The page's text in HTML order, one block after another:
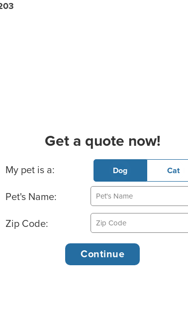
Get a quote now!
Basic Pet Info
My pet is a: Dog Cat
Pet's Name:
Zip Code: